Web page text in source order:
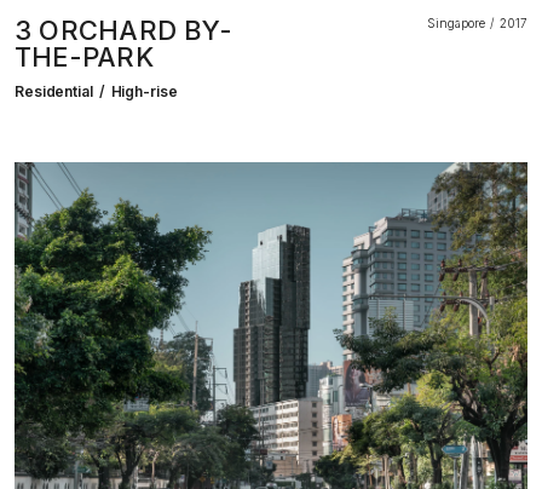
3 ORCHARD BY-
THE-PARK
Singapore 2017
Residential High-rise